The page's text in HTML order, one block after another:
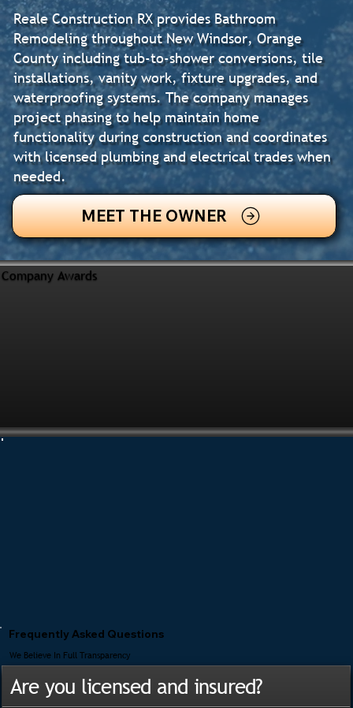
Reale Construction RX provides Bathroom
Remodeling throughout New Windsor, Orange
County including tub-to-shower conversions, tile
installations, vanity work, fixture upgrades, and
waterproofing systems. The company manages
project phasing to help maintain home
functionality during construction and coordinates
with licensed plumbing and electrical trades when
needed.
MEET THE OWNER
Company Awards
Frequently Asked Questions
We Believe In Full Transparency
Are you licensed and insured?